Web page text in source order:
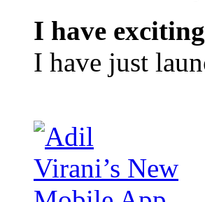
I have
I have just